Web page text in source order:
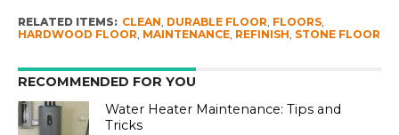
RELATED ITEMS: CLEAN, DURABLE FLOOR, FLOORS,
HARDWOOD FLOOR, MAINTENANCE, REFINISH, STONE FLOOR
RECOMMENDED FOR YOU
Water Heater Maintenance: Tips and
Tricks